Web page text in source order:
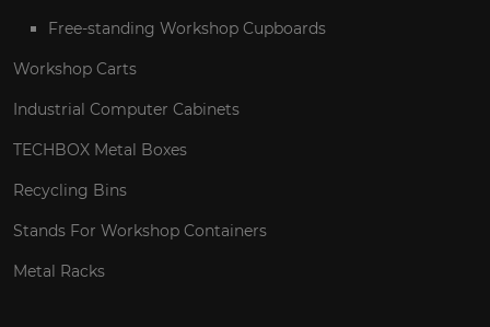
Free-standing Workshop Cupboards
Workshop Carts
Industrial Computer Cabinets
TECHBOX Metal Boxes
Recycling Bins
Stands For Workshop Containers
Metal Racks